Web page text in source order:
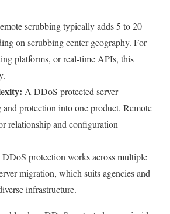
scrubbing typically adds 5 to 20
on scrubbing center geography. For
platforms, or real-time APIs, this
A DDoS protected server
and protection into one product. Remote
relationship and configuration
DDoS protection works across multiple
migration, which suits agencies and
infrastructure.